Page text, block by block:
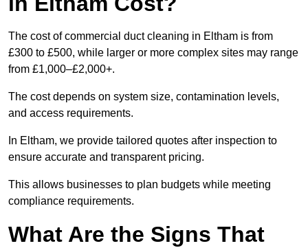
The cost of commercial duct cleaning in Eltham is from
£300 to £500, while larger or more complex sites may range
from £1,000–£2,000+.
The cost depends on system size, contamination levels,
and access requirements.
In Eltham, we provide tailored quotes after inspection to
ensure accurate and transparent pricing.
This allows businesses to plan budgets while meeting
compliance requirements.
What Are the Signs That